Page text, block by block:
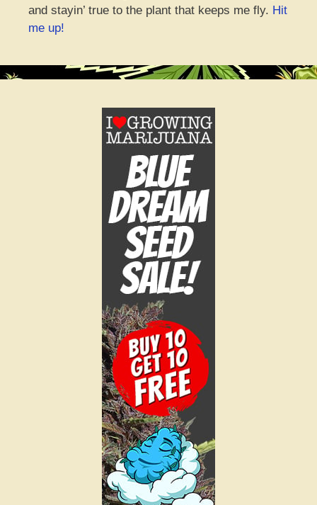
and stayin’ true to the plant that keeps me fly. Hit
me up!